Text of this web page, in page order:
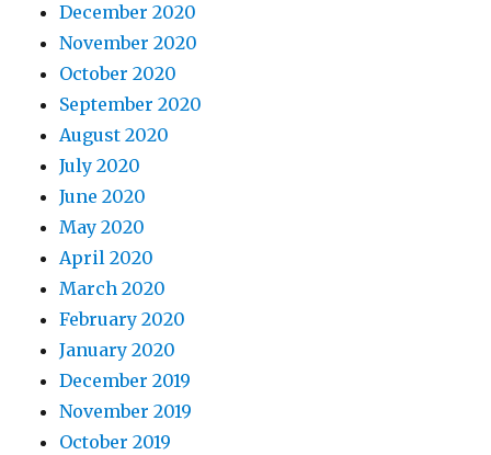
December 2020
November 2020
October 2020
September 2020
August 2020
July 2020
June 2020
May 2020
April 2020
March 2020
February 2020
January 2020
December 2019
November 2019
October 2019